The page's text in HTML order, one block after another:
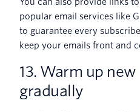
popular email services like
to guarantee every
keep your emails front and
13. Warm up new
gradually